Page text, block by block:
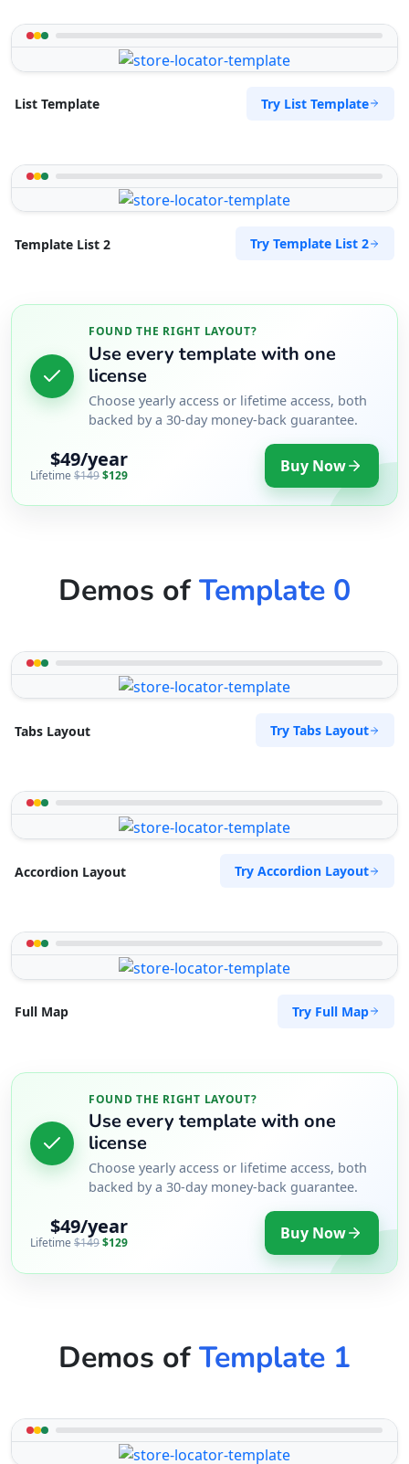
List Template Try List Template
Template List 2 Try Template List 2
FOUND THE RIGHT LAYOUT?
Use every template with one
license
Choose yearly access or lifetime access, both
backed by a 30-day money-back guarantee.
$49/year
Lifetime $149$129 Buy Now
Demos ofTemplate 0
Tabs Layout Try Tabs Layout
Accordion Layout Try Accordion Layout
Full Map Try Full Map
FOUND THE RIGHT LAYOUT?
Use every template with one
license
Choose yearly access or lifetime access, both
backed by a 30-day money-back guarantee.
$49/year
Lifetime$149$129 Buy Now
Demos ofTemplate 1